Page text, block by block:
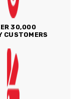
30,000
CUSTOMERS